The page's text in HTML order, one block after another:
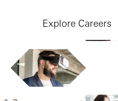
Explore Careers